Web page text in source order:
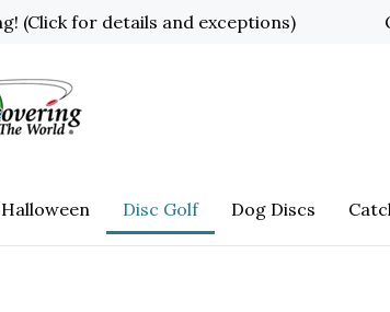
(Click for details and exceptions)
Halloween Disc Golf Dog Discs